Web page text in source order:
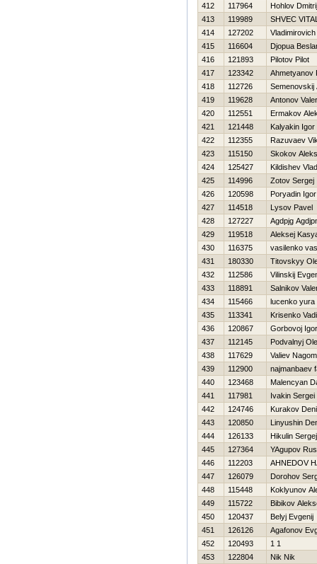
412
117964
Hohlov Dmitrij
413
119989
SHVEC
414
127202
415
116604
Djopua
416
121893
Pilotov Pilot
417
123342
Ahmetyanov
418
112726
Semenovskij
419
119628
Antonov
420
112551
Ermakov
421
121448
Kalyakin Igor
422
112355
Razuvaev
423
115150
Skokov
424
125427
Kildishev
425
114996
Zotov Sergej
426
120598
Poryadin Igor
427
114518
Lysov Pavel
428
127227
Agdpjg
429
119518
Aleksej
430
116375
vasilenko
431
180330
Titovskyy
432
112586
Vilinskij
433
118891
Salnikov
434
115466
lucenko yura
435
113341
Krisenko
436
120867
Gorbovoj Igor
437
112145
Podvalnyj
438
117629
Valiev
439
112900
najmanbaev
440
123468
Malencyan
441
117981
Ivakin Sergei
442
124746
Kurakov
443
120850
Linyushin
444
126133
Нikulin Sergej
445
127364
YAgupov
446
112203
AHNEDOV
447
126079
Dorohov
448
115448
Koklyunov
449
115722
Bibikov
450
120437
Belyj Evgenij
451
126126
Agafonov
452
120493
1 1
453
122804
Nik Nik